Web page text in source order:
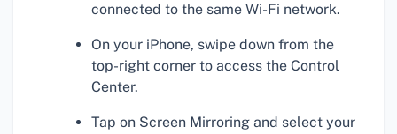
connected to the same Wi-Fi network.
On your iPhone, swipe down from the
top-right corner to access the Control
Center.
Tap on Screen Mirroring and select your